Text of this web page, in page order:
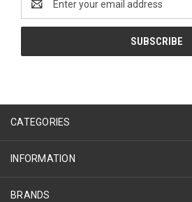
Address
CATEGORIES
INFORMATION
BRANDS